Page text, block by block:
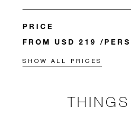
PRICE
FROM USD 219 /
SHOW ALL PRICES